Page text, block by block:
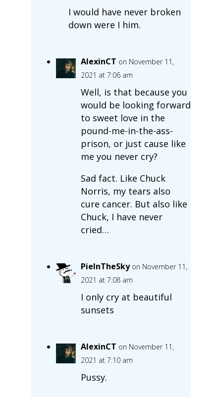
I would have never broken
down were I him.
AlexinCT on November 11,
2021 at 7:06 am
Well, is that because you
would be looking forward
to sweet love in the
pound-me-in-the-ass-
prison, or just cause like
me you never cry?
Sad fact. Like Chuck
Norris, my tears also
cure cancer. But also like
Chuck, I have never
cried…
PieInTheSky on November 11,
2021 at 7:08 am
I only cry at beautiful
sunsets
AlexinCT on November 11,
2021 at 7:10 am
Pussy.